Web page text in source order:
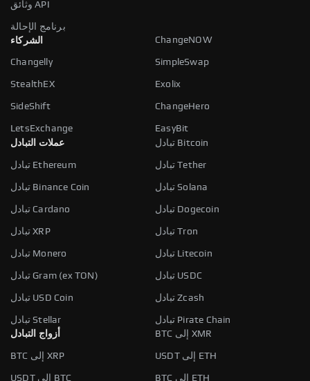
وثائق API
برنامج الإحالة
الشركاء
ChangeNOW
Changelly SimpleSwap
StealthEX Exolix
SideShift ChangeHero
LetsExchange
EasyBit
عملات التبادل
تبادل Bitcoin
تبادل Ethereum تبادل Tether
تبادل Binance Coin تبادل Solana
تبادل Cardano تبادل Dogecoin
تبادل XRP تبادل Tron
تبادل Monero تبادل Litecoin
تبادل Gram (ex TON) تبادل USDC
تبادل USD Coin تبادل Zcash
تبادل Stellar
تبادل Pirate Chain
أزواج التبادل
BTC إلى XMR
BTC إلى XRP USDT إلى ETH
USDT إلى BTC BTC إلى ETH